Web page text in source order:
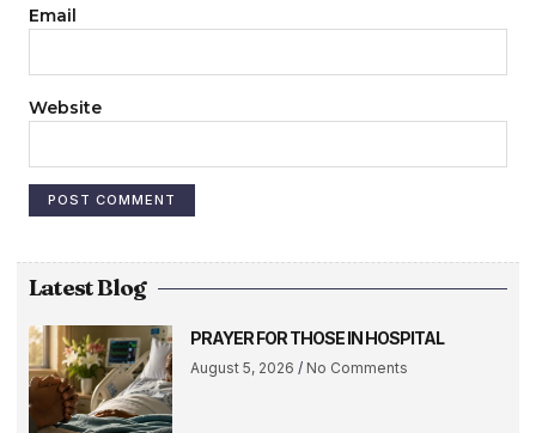
Email
Website
Latest Blog
PRAYER FOR THOSE IN HOSPITAL
August 5, 2026 No Comments